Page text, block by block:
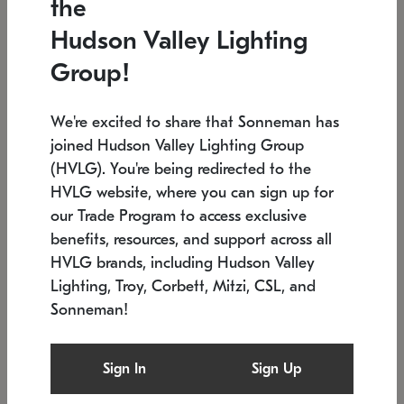
Low stock
7.5" L x 35.5" W x 38" H 24.75" W x 30" H
SONNEMAN
$
SKU: 2106.25
Low stock
the
Hudson Valley Lighting
Group!
We're excited to share that Sonneman has
joined Hudson Valley Lighting Group
(HVLG). You're being redirected to the
HVLG website, where you can sign up for
our Trade Program to access exclusive
benefits, resources, and support across all
HVLG brands, including Hudson Valley
Lighting, Troy, Corbett, Mitzi, CSL, and
Sonneman!
Sign In Sign Up